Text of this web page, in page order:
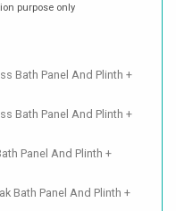
purpose only
Bath Panel And Plinth +
Bath Panel And Plinth +
Panel And Plinth +
Bath Panel And Plinth +